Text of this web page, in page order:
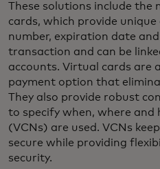
These solutions include the
cards, which provide
number, expiration date
transaction and can be
accounts. Virtual cards are
payment option that
They also provide robust
to specify when, where
(VCNs) are used. VCNs
secure while providing
security.